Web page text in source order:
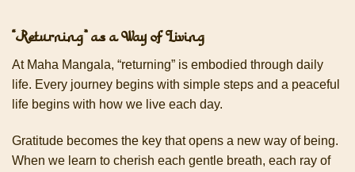
“Returning” as a Way of Living
At Maha Mangala, “returning” is embodied through daily
life. Every journey begins with simple steps and a peaceful
life begins with how we live each day.
Gratitude becomes the key that opens a new way of being.
When we learn to cherish each gentle breath, each ray of